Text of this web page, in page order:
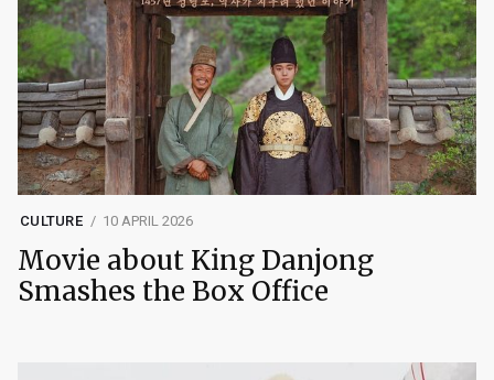
CULTURE 10 APRIL 2026
Movie about King Danjong
Smashes the Box Office